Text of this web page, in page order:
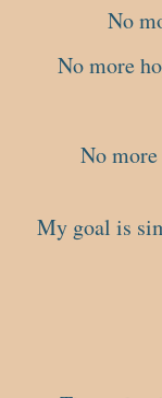
No
No more
No
My goal is